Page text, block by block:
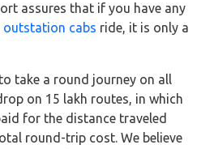
assures that if you have any
outstation cabs ride, it is only a
take a round journey on all
on 15 lakh routes, in which
for the distance traveled
round-trip cost. We believe